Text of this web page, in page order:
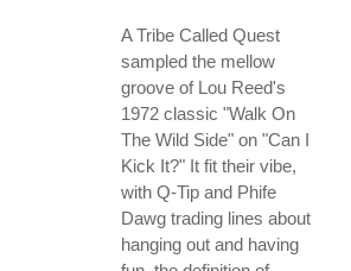
A Tribe Called Quest
sampled the mellow
groove of Lou Reed's
1972 classic "Walk On
The Wild Side" on "Can I
Kick It?" It fit their vibe,
with Q-Tip and Phife
Dawg trading lines about
hanging out and having